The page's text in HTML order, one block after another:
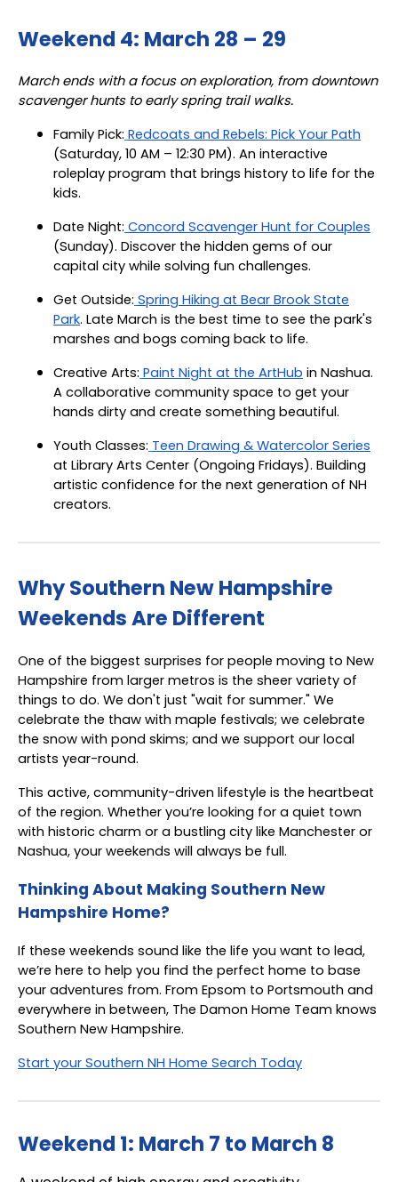
Weekend 4: March 28 – 29
March ends with a focus on exploration, from downtown
scavenger hunts to early spring trail walks.
Family Pick: Redcoats and Rebels: Pick Your Path
(Saturday, 10 AM – 12:30 PM). An interactive
roleplay program that brings history to life for the
kids.
Date Night: Concord Scavenger Hunt for Couples
(Sunday). Discover the hidden gems of our
capital city while solving fun challenges.
Get Outside: Spring Hiking at Bear Brook State
Park. Late March is the best time to see the park's
marshes and bogs coming back to life.
Creative Arts: Paint Night at the ArtHub in Nashua.
A collaborative community space to get your
hands dirty and create something beautiful.
Youth Classes: Teen Drawing & Watercolor Series
at Library Arts Center (Ongoing Fridays). Building
artistic confidence for the next generation of NH
creators.
Why Southern New Hampshire
Weekends Are Different
One of the biggest surprises for people moving to New
Hampshire from larger metros is the sheer variety of
things to do. We don't just "wait for summer." We
celebrate the thaw with maple festivals; we celebrate
the snow with pond skims; and we support our local
artists year-round.
This active, community-driven lifestyle is the heartbeat
of the region. Whether you’re looking for a quiet town
with historic charm or a bustling city like Manchester or
Nashua, your weekends will always be full.
Thinking About Making Southern New
Hampshire Home?
If these weekends sound like the life you want to lead,
we’re here to help you find the perfect home to base
your adventures from. From Epsom to Portsmouth and
everywhere in between, The Damon Home Team knows
Southern New Hampshire.
Start your Southern NH Home Search Today
Weekend 1: March 7 to March 8